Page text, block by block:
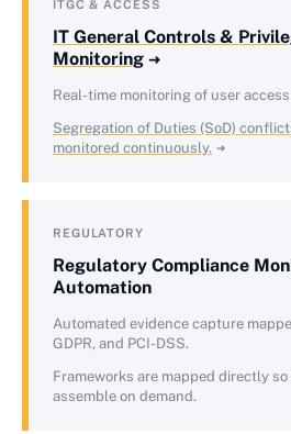
ITGC & ACCESS
IT General Controls &
Monitoring
Real-time monitoring of user
Segregation of Duties (SoD)
monitored continuously.
REGULATORY
Regulatory Compliance
Automation
Automated evidence capture
GDPR, and PCI-DSS.
Frameworks are mapped directly
assemble on demand.